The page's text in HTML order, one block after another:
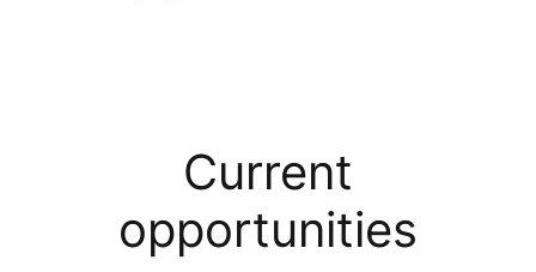
Current
opportunities